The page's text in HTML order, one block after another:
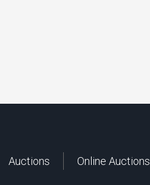
Auctions Online Auctions